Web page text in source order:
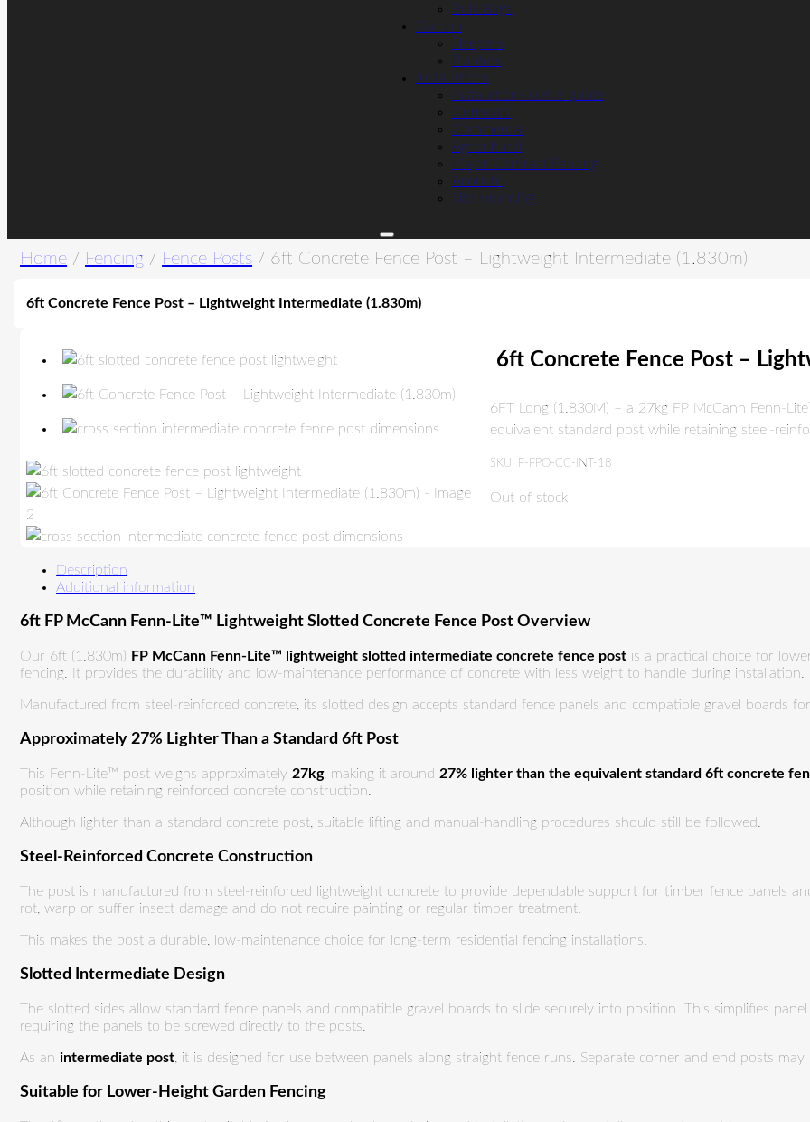
Bulk Bags
Garden
Sleepers
Planters
Installations
Installation- Get a quote
Domestic
Commercial
Agricultural
Major Contract Fencing
Acoustic
Site Hoarding
Home / Fencing / Fence Posts / 6ft Concrete Fence Post – Lightweight Intermediate (1.830m)
6ft Concrete Fence Post – Lightweight Intermediate (1.830m)
6ft Concrete Fence Post –
6FT Long (1.830M) – a 27kg FP McCann Fenn-
equivalent standard post while retaining steel-
SKU: F-FPO-CC-INT-18
Out of stock
Description
Additional information
6ft FP McCann Fenn-Lite™ Lightweight Slotted Concrete Fence Post Overview
Our 6ft (1.830m) FP McCann Fenn-Lite™ lightweight slotted intermediate concrete fence post is a practical choice for
fencing. It provides the durability and low-maintenance performance of concrete with less weight to handle during installation.
Manufactured from steel-reinforced concrete, its slotted design accepts standard fence panels and compatible gravel boards
Approximately 27% Lighter Than a Standard 6ft Post
This Fenn-Lite™ post weighs approximately 27kg, making it around 27% lighter than the equivalent standard 6ft concrete
position while retaining reinforced concrete construction.
Although lighter than a standard concrete post, suitable lifting and manual-handling procedures should still be followed.
Steel-Reinforced Concrete Construction
The post is manufactured from steel-reinforced lightweight concrete to provide dependable support for timber fence panels
rot, warp or suffer insect damage and do not require painting or regular timber treatment.
This makes the post a durable, low-maintenance choice for long-term residential fencing installations.
Slotted Intermediate Design
The slotted sides allow standard fence panels and compatible gravel boards to slide securely into position. This simplifies
requiring the panels to be screwed directly to the posts.
As anintermediate post , it is designed for use between panels along straight fence runs. Separate corner and end posts
Suitable for Lower-Height Garden Fencing